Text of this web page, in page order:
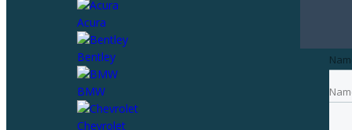
Acura
Bentley
BMW
Chevrolet